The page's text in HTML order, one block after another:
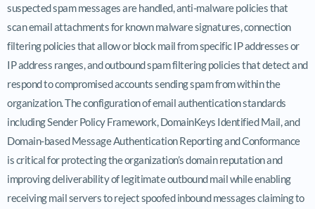
suspected spam messages are handled, anti-malware policies that
scan email attachments for known malware signatures, connection
filtering policies that allow or block mail from specific IP addresses or
IP address ranges, and outbound spam filtering policies that detect and
respond to compromised accounts sending spam from within the
organization. The configuration of email authentication standards
including Sender Policy Framework, DomainKeys Identified Mail, and
Domain-based Message Authentication Reporting and Conformance
is critical for protecting the organization’s domain reputation and
improving deliverability of legitimate outbound mail while enabling
receiving mail servers to reject spoofed inbound messages claiming to